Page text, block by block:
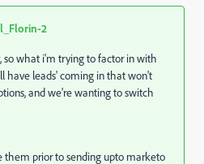
2
so what i'm trying to factor in with
have leads' coming in that won't
and we're wanting to switch
them prior to sending upto marketo